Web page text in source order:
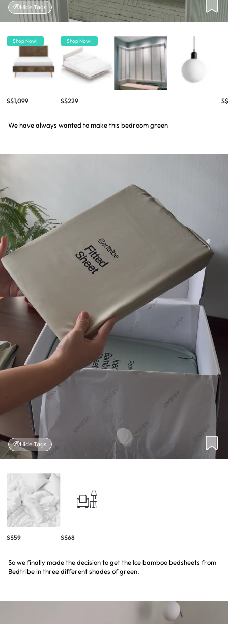
Hide Tags
Shop Now!
S$1,099
Shop Now!
S$229
We have always wanted to make this bedroom green
Hide Tags
S$59 S$68
So we finally made the decision to get the Ice bamboo bedsheets from
Bedtribe in three different shades of green.